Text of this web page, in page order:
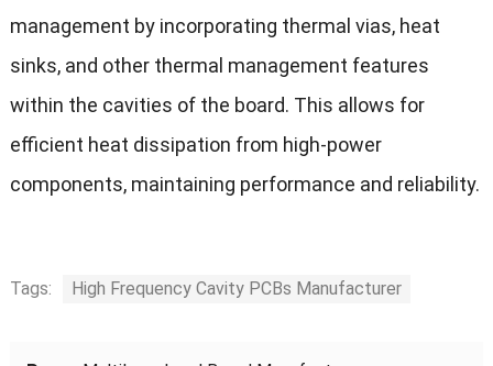
management by incorporating thermal vias, heat
sinks, and other thermal management features
within the cavities of the board. This allows for
efficient heat dissipation from high-power
components, maintaining performance and reliability.
Tags: High Frequency Cavity PCBs Manufacturer